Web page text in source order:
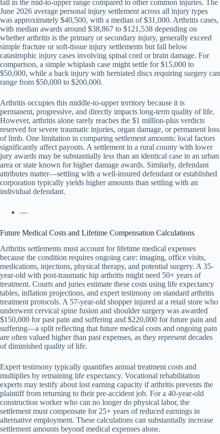
fall in the mid-to-upper range compared to other common injuries. The
June 2026 average personal injury settlement across all injury types
was approximately $40,500, with a median of $31,000. Arthritis cases,
with median awards around $38,867 to $121,538 depending on
whether arthritis is the primary or secondary injury, generally exceed
simple fracture or soft-tissue injury settlements but fall below
catastrophic injury cases involving spinal cord or brain damage. For
comparison, a simple whiplash case might settle for $15,000 to
$50,000, while a back injury with herniated discs requiring surgery can
range from $50,000 to $200,000.
Arthritis occupies this middle-to-upper territory because it is
permanent, progressive, and directly impacts long-term quality of life.
However, arthritis alone rarely reaches the $1 million-plus verdicts
reserved for severe traumatic injuries, organ damage, or permanent loss
of limb. One limitation in comparing settlement amounts: local factors
significantly affect payouts. A settlement in a rural county with lower
jury awards may be substantially less than an identical case in an urban
area or state known for higher damage awards. Similarly, defendant
attributes matter—settling with a well-insured defendant or established
corporation typically yields higher amounts than settling with an
individual defendant.
—
Future Medical Costs and Lifetime Compensation Calculations
Arthritis settlements must account for lifetime medical expenses
because the condition requires ongoing care: imaging, office visits,
medications, injections, physical therapy, and potential surgery. A 35-
year-old with post-traumatic hip arthritis might need 50+ years of
treatment. Courts and juries estimate these costs using life expectancy
tables, inflation projections, and expert testimony on standard arthritis
treatment protocols. A 57-year-old shopper injured at a retail store who
underwent cervical spine fusion and shoulder surgery was awarded
$150,000 for past pain and suffering and $220,000 for future pain and
suffering—a split reflecting that future medical costs and ongoing pain
are often valued higher than past expenses, as they represent decades
of diminished quality of life.
Expert testimony typically quantifies annual treatment costs and
multiplies by remaining life expectancy. Vocational rehabilitation
experts may testify about lost earning capacity if arthritis prevents the
plaintiff from returning to their pre-accident job. For a 40-year-old
construction worker who can no longer do physical labor, the
settlement must compensate for 25+ years of reduced earnings in
alternative employment. These calculations can substantially increase
settlement amounts beyond medical expenses alone.